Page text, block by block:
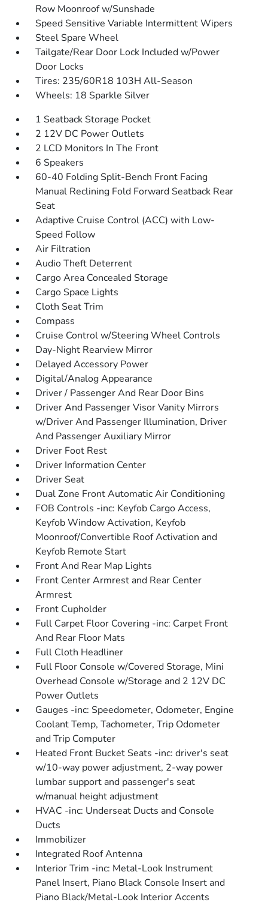
Row Moonroof w/Sunshade
Speed Sensitive Variable Intermittent Wipers
Steel Spare Wheel
Tailgate/Rear Door Lock Included w/Power
Door Locks
Tires: 235/60R18 103H All-Season
Wheels: 18 Sparkle Silver
1 Seatback Storage Pocket
2 12V DC Power Outlets
2 LCD Monitors In The Front
6 Speakers
60-40 Folding Split-Bench Front Facing
Manual Reclining Fold Forward Seatback Rear
Seat
Adaptive Cruise Control (ACC) with Low-
Speed Follow
Air Filtration
Audio Theft Deterrent
Cargo Area Concealed Storage
Cargo Space Lights
Cloth Seat Trim
Compass
Cruise Control w/Steering Wheel Controls
Day-Night Rearview Mirror
Delayed Accessory Power
Digital/Analog Appearance
Driver / Passenger And Rear Door Bins
Driver And Passenger Visor Vanity Mirrors
w/Driver And Passenger Illumination, Driver
And Passenger Auxiliary Mirror
Driver Foot Rest
Driver Information Center
Driver Seat
Dual Zone Front Automatic Air Conditioning
FOB Controls -inc: Keyfob Cargo Access,
Keyfob Window Activation, Keyfob
Moonroof/Convertible Roof Activation and
Keyfob Remote Start
Front And Rear Map Lights
Front Center Armrest and Rear Center
Armrest
Front Cupholder
Full Carpet Floor Covering -inc: Carpet Front
And Rear Floor Mats
Full Cloth Headliner
Full Floor Console w/Covered Storage, Mini
Overhead Console w/Storage and 2 12V DC
Power Outlets
Gauges -inc: Speedometer, Odometer, Engine
Coolant Temp, Tachometer, Trip Odometer
and Trip Computer
Heated Front Bucket Seats -inc: driver's seat
w/10-way power adjustment, 2-way power
lumbar support and passenger's seat
w/manual height adjustment
HVAC -inc: Underseat Ducts and Console
Ducts
Immobilizer
Integrated Roof Antenna
Interior Trim -inc: Metal-Look Instrument
Panel Insert, Piano Black Console Insert and
Piano Black/Metal-Look Interior Accents